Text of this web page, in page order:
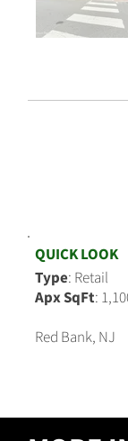
QUICK LOOK
Type: Retail
Apx SqFt:
Red Bank, NJ